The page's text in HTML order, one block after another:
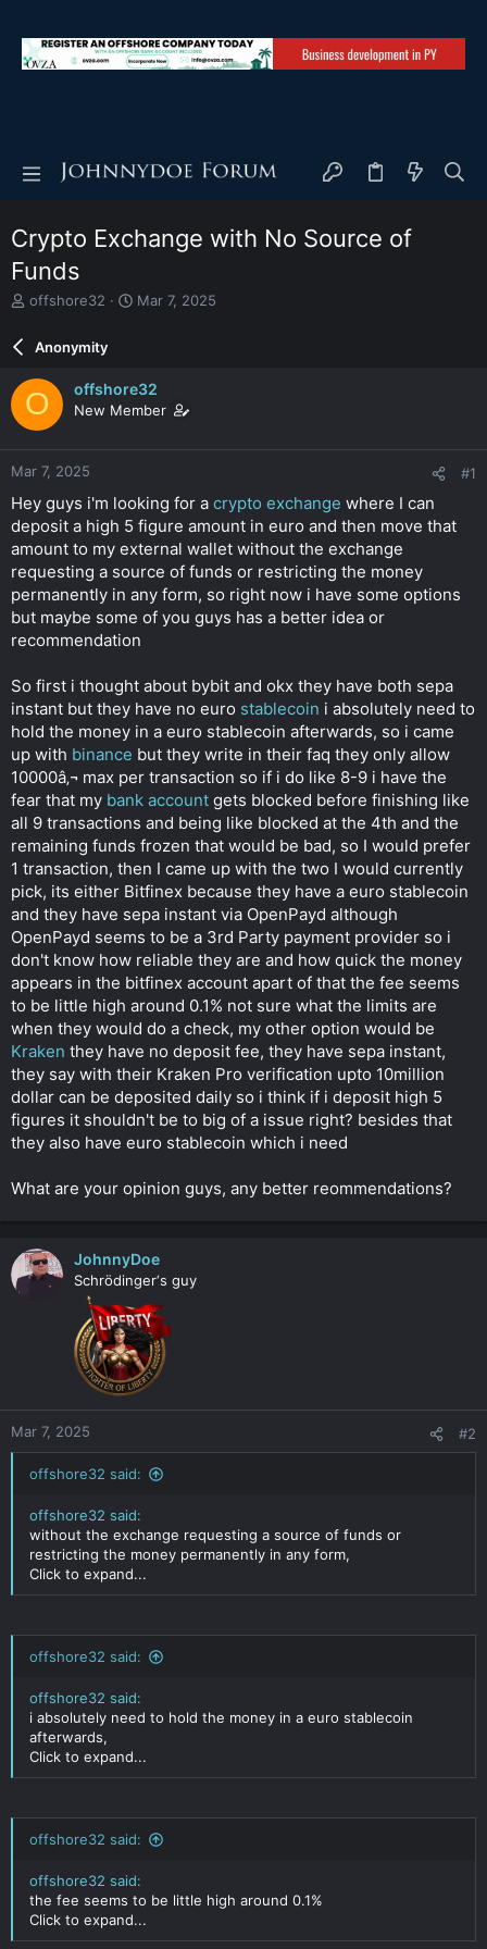
Crypto Exchange with No Source of
Funds
T
e
a
d
s
t
a
r
e
r
offshore32
S
d
a
e
Mar 7, 2025
Anonymity
O offshore32
New Member
Mar 7, 2025 #1
Hey guys i'm looking for a crypto exchange where I can
deposit a high 5 figure amount in euro and then move that
amount to my external wallet without the exchange
requesting a source of funds or restricting the money
permanently in any form, so right now i have some options
but maybe some of you guys has a better idea or
recommendation
So first i thought about bybit and okx they have both sepa
instant but they have no euro stablecoin i absolutely need to
hold the money in a euro stablecoin afterwards, so i came
up with binance but they write in their faq they only allow
10000â‚¬ max per transaction so if i do like 8-9 i have the
fear that my bank account gets blocked before finishing like
all 9 transactions and being like blocked at the 4th and the
remaining funds frozen that would be bad, so I would prefer
1 transaction, then I came up with the two I would currently
pick, its either Bitfinex because they have a euro stablecoin
and they have sepa instant via OpenPayd although
OpenPayd seems to be a 3rd Party payment provider so i
don't know how reliable they are and how quick the money
appears in the bitfinex account apart of that the fee seems
to be little high around 0.1% not sure what the limits are
when they would do a check, my other option would be
Kraken they have no deposit fee, they have sepa instant,
they say with their Kraken Pro verification upto 10million
dollar can be deposited daily so i think if i deposit high 5
figures it shouldn't be to big of a issue right? besides that
they also have euro stablecoin which i need
What are your opinion guys, any better reommendations?
JohnnyDoe
Schrödinger‘s guy
Mar 7, 2025 #2
offshore32 said:
offshore32 said:
without the exchange requesting a source of funds or
restricting the money permanently in any form,
Click to expand...
offshore32 said:
offshore32 said:
i absolutely need to hold the money in a euro stablecoin
afterwards,
Click to expand...
offshore32 said:
offshore32 said:
the fee seems to be little high around 0.1%
Click to expand...